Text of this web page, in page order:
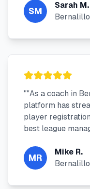
SM
Sarah M.
""As a coach in
platform has
player
best league
MR
Mike R.